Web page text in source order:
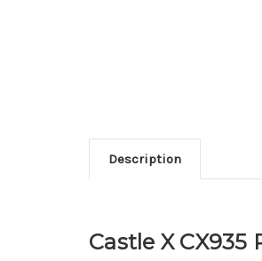
Description
Castle X